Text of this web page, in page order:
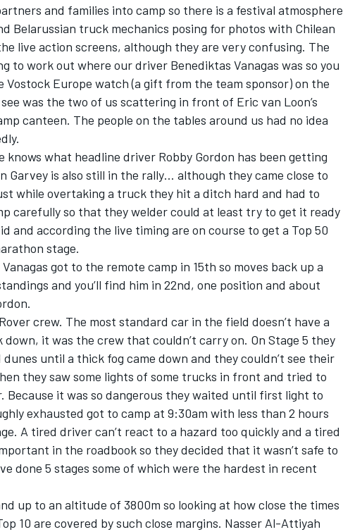
and families into camp so there is a festival atmosphere
Belarussian truck mechanics posing for photos with Chilean
live action screens, although they are very confusing. The
to work out where our driver Benediktas Vanagas was so you
Vostock Europe watch (a gift from the team sponsor) on the
was the two of us scattering in front of Eric van Loon’s
canteen. The people on the tables around us had no idea
knows what headline driver Robby Gordon has been getting
Garvey is also still in the rally… although they came close to
while overtaking a truck they hit a ditch hard and had to
carefully so that they welder could at least try to get it ready
and according the live timing are on course to get a Top 50
stage.
got to the remote camp in 15th so moves back up a
and you’ll find him in 22nd, one position and about
crew. The most standard car in the field doesn’t have a
it was the crew that couldn’t carry on. On Stage 5 they
until a thick fog came down and they couldn’t see their
they saw some lights of some trucks in front and tried to
it was so dangerous they waited until first light to
exhausted got to camp at 9:30am with less than 2 hours
A tired driver can’t react to a hazard too quickly and a tired
in the roadbook so they decided that it wasn’t safe to
done 5 stages some of which were the hardest in recent
up to an altitude of 3800m so looking at how close the times
10 are covered by such close margins. Nasser Al-Attiyah